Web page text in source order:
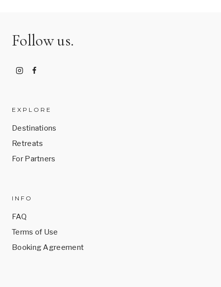
Follow us.
EXPLORE
Destinations
Retreats
For Partners
INFO
FAQ
Terms of Use
Booking Agreement